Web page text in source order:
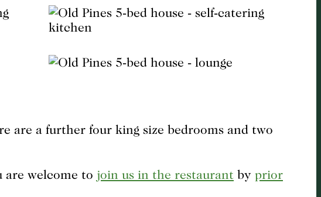
are a further four king size bedrooms and two
are welcome to join us in the restaurant by prior